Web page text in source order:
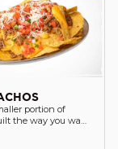
portion of
the way you want